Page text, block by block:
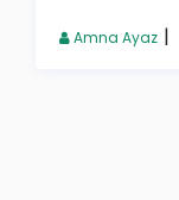
Amna Ayaz |